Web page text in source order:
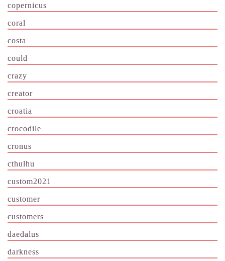
copernicus
coral
costa
could
crazy
creator
croatia
crocodile
cronus
cthulhu
custom2021
customer
customers
daedalus
darkness